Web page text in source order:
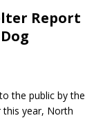
Report
the public by the
this year, North